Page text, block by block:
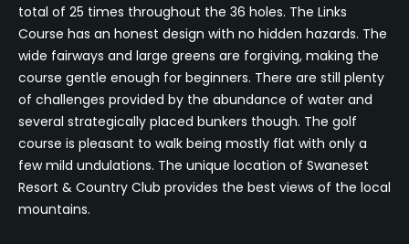
total of 25 times throughout the 36 holes. The Links
Course has an honest design with no hidden hazards. The
wide fairways and large greens are forgiving, making the
course gentle enough for beginners. There are still plenty
of challenges provided by the abundance of water and
several strategically placed bunkers though. The golf
course is pleasant to walk being mostly flat with only a
few mild undulations. The unique location of Swaneset
Resort & Country Club provides the best views of the local
mountains.